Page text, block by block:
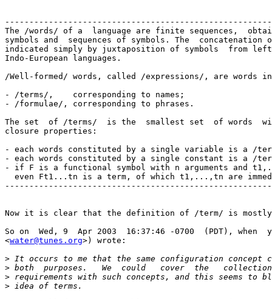
The /words/ of a  language are finite sequences,
symbols and  sequences of symbols. The
indicated simply by juxtaposition of symbols  from
Indo-European languages.
/Well-formed/ words, called /expressions/, are words
- /terms/,    corresponding to names;
- /formulae/, corresponding to phrases.
The set  of /terms/  is the  smallest set  of words
closure properties:
- each words constituted by a single variable is a /
- each words constituted by a single constant is a /
- if F is a functional symbol with n arguments and
even Ft1...tn is a term, of which t1,...,tn are
Now it is clear that the definition of /term/ is
So on  Wed, 9  Apr 2003  16:37:46 -0700  (PDT), when
<water@tunes.org>) wrote:
>
>
>
>